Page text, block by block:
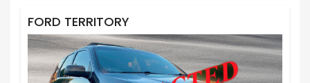
FORD TERRITORY